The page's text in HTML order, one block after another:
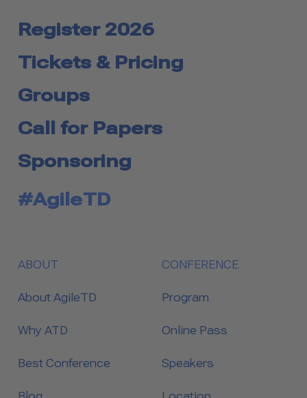
Register 2026
Tickets & Pricing
Groups
Call for Papers
Sponsoring
#AgileTD
ABOUT
About AgileTD
Why ATD
Best Conference
CONFERENCE
Program
Online Pass
Speakers